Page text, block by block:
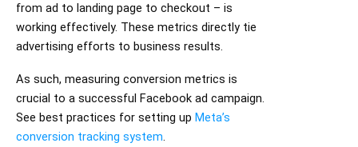
from ad to landing page to checkout – is
working effectively. These metrics directly tie
advertising efforts to business results.
As such, measuring conversion metrics is
crucial to a successful Facebook ad campaign.
See best practices for setting up Meta’s
conversion tracking system.